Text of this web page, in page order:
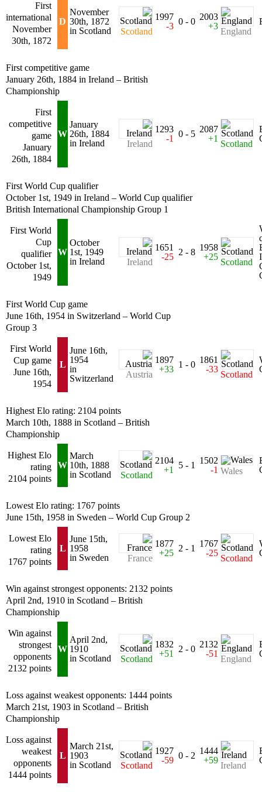
First
international
November
30th, 1872
D
November
30th, 1872
in Scotland
Scotland
1997
-3 0 - 0 2003
+3
England
First competitive game
January 26th, 1884 in Ireland – British
Championship
First
competitive
game
January
26th, 1884
W
January
26th, 1884
in Ireland
Ireland
1293
-1
0 - 5 2087
+1
Scotland
First World Cup qualifier
October 1st, 1949 in Ireland – World Cup qualifier
British International Championship Group 1
First World
Cup
qualifier
October 1st,
1949
W
October
1st, 1949
in Ireland
Ireland
1651
-25 2 - 8 1958
+25
Scotland
First World Cup game
June 16th, 1954 in Switzerland – World Cup
Group 3
First World
Cup game
June 16th,
1954
L
June 16th,
1954
in
Switzerland
Austria
1897
+33 1 - 0 1861
-33
Scotland
Highest Elo rating: 2104 points
March 10th, 1888 in Scotland – British
Championship
Highest Elo
rating
2104 points
W
March
10th, 1888
in Scotland
Scotland
2104
+1
5 - 1
1502
-1 Wales
Lowest Elo rating: 1767 points
June 15th, 1958 in Sweden – World Cup Group 2
Lowest Elo
rating
1767 points
L
June 15th,
1958
in Sweden
France
1877
+25 2 - 1
1767
-25
Scotland
Win against strongest opponents: 2132 points
April 2nd, 1910 in Scotland – British
Championship
Win against
strongest
opponents
2132 points
W
April 2nd,
1910
in Scotland
Scotland
1832
+51
2 - 0 2132
-51
England
Loss against weakest opponents: 1444 points
March 21st, 1903 in Scotland – British
Championship
Loss against
weakest
opponents
1444 points
L
March 21st,
1903
in Scotland
Scotland
1927
-59 0 - 2 1444
+59
Ireland